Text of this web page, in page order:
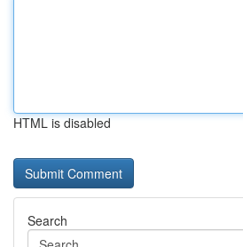
HTML is disabled
Search